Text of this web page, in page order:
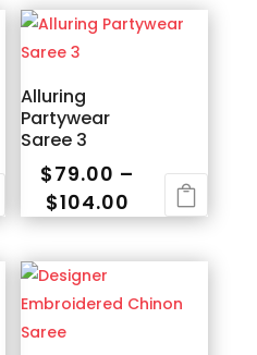
Alluring
Partywear
Saree 3
$79.00 –
$104.00 Price
range:
$79.00
$104.00
This
product
has
multiple
variants.